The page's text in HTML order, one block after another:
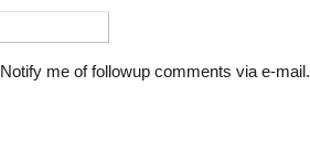
Notify me of followup comments via e-mail.